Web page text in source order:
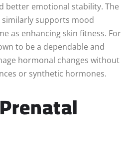
better emotional stability. The
supports mood
as enhancing skin fitness. For
to be a dependable and
hormonal changes without
or synthetic hormones.